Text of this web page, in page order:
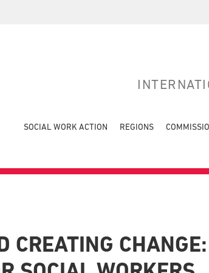
SOCIAL WORK ACTION REGIONS
CREATING CHANGE: